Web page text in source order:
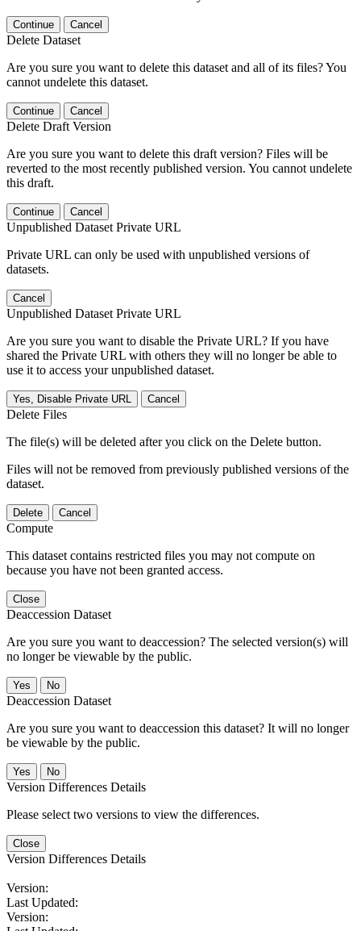
Continue Cancel
Delete Dataset
Are you sure you want to delete this dataset and all of its files? You
cannot undelete this dataset.
Continue Cancel
Delete Draft Version
Are you sure you want to delete this draft version? Files will be
reverted to the most recently published version. You cannot undelete
this draft.
Continue Cancel
Unpublished Dataset Private URL
Private URL can only be used with unpublished versions of
datasets.
Cancel
Unpublished Dataset Private URL
Are you sure you want to disable the Private URL? If you have
shared the Private URL with others they will no longer be able to
use it to access your unpublished dataset.
Yes, Disable Private URL Cancel
Delete Files
The file(s) will be deleted after you click on the Delete button.
Files will not be removed from previously published versions of the
dataset.
Delete Cancel
Compute
This dataset contains restricted files you may not compute on
because you have not been granted access.
Close
Deaccession Dataset
Are you sure you want to deaccession? The selected version(s) will
no longer be viewable by the public.
No
Deaccession Dataset
Are you sure you want to deaccession this dataset? It will no longer
be viewable by the public.
No
Version Differences Details
Please select two versions to view the differences.
Close
Version Differences Details
Version:
Last Updated:
Version: